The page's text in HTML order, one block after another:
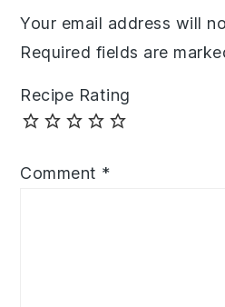
Your email address will
Required fields are
Recipe Rating
Comment *